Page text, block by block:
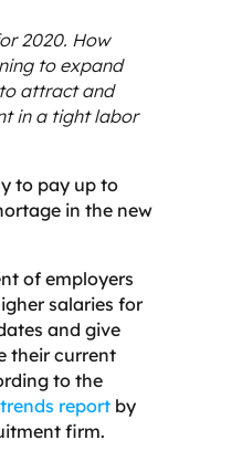
2020. How
to expand
attract and
in a tight labor
to pay up to
in the new
of employers
salaries for
and give
their current
to the
reportby
firm.